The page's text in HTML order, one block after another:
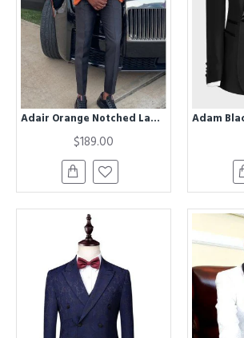
Adair Orange Notched Lapel Velvet Men Suits
$189.00